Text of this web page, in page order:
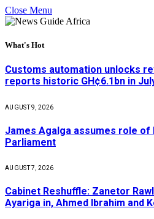
Close Menu
What's Hot
Customs automation unlocks
reports historic GH¢6.1bn in
AUGUST 9, 2026
James Agalga assumes role of
Parliament
AUGUST 7, 2026
Cabinet Reshuffle: Zanetor
Ayariga in, Ahmed Ibrahim and